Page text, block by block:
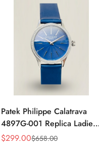
Patek Philippe Calatrava
4897G-001 Replica Ladies
Watch – Blue Sunburst Dial
Sale
$299.00
Regular $658.00